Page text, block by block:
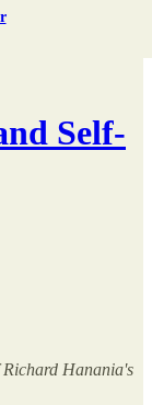
Self-
Hanania's